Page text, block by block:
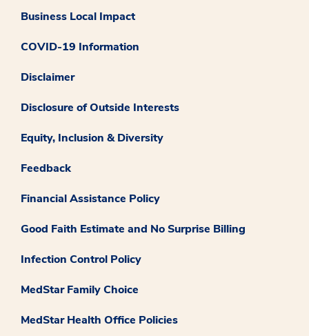
Business Local Impact
COVID-19 Information
Disclaimer
Disclosure of Outside Interests
Equity, Inclusion & Diversity
Feedback
Financial Assistance Policy
Good Faith Estimate and No Surprise Billing
Infection Control Policy
MedStar Family Choice
MedStar Health Office Policies